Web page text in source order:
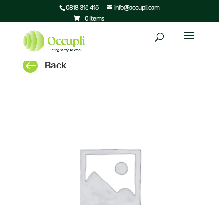
0818 315 415
info@occupli.com
0 Items
 Back